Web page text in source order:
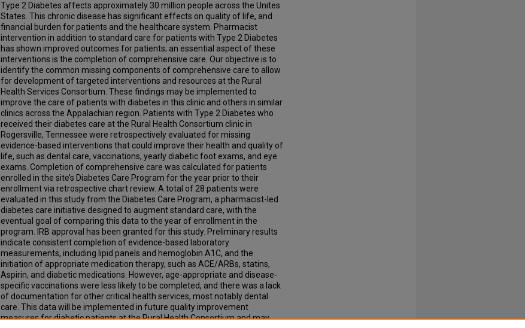
Type 2 Diabetes affects approximately 30 million people across the Unites
States. This chronic disease has significant effects on quality of life, and
financial burden for patients and the healthcare system. Pharmacist
intervention in addition to standard care for patients with Type 2 Diabetes
has shown improved outcomes for patients; an essential aspect of these
interventions is the completion of comprehensive care. Our objective is to
identify the common missing components of comprehensive care to allow
for development of targeted interventions and resources at the Rural
Health Services Consortium. These findings may be implemented to
improve the care of patients with diabetes in this clinic and others in similar
clinics across the Appalachian region. Patients with Type 2 Diabetes who
received their diabetes care at the Rural Health Consortium clinic in
Rogersville, Tennessee were retrospectively evaluated for missing
evidence-based interventions that could improve their health and quality of
life, such as dental care, vaccinations, yearly diabetic foot exams, and eye
exams. Completion of comprehensive care was calculated for patients
enrolled in the site’s Diabetes Care Program for the year prior to their
enrollment via retrospective chart review. A total of 28 patients were
evaluated in this study from the Diabetes Care Program, a pharmacist-led
diabetes care initiative designed to augment standard care, with the
eventual goal of comparing this data to the year of enrollment in the
program. IRB approval has been granted for this study. Preliminary results
indicate consistent completion of evidence-based laboratory
measurements, including lipid panels and hemoglobin A1C, and the
initiation of appropriate medication therapy, such as ACE/ARBs, statins,
Aspirin, and diabetic medications. However, age-appropriate and disease-
specific vaccinations were less likely to be completed, and there was a lack
of documentation for other critical health services, most notably dental
care. This data will be implemented in future quality improvement
measures for diabetic patients at the Rural Health Consortium and may